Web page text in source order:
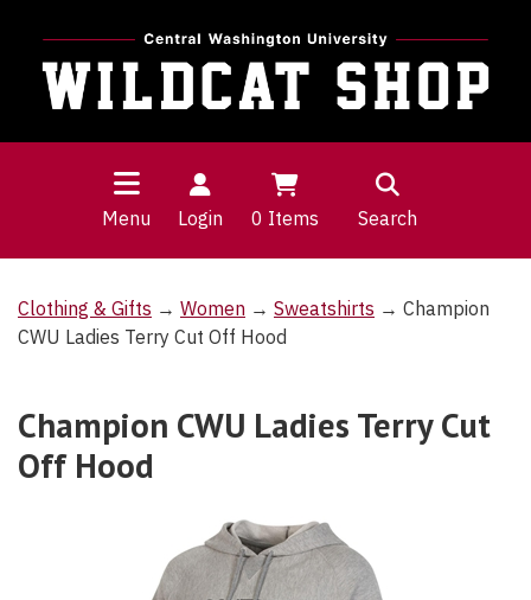
Menu Login 0 Items Search
Clothing & Gifts → Women → Sweatshirts → Champion
CWU Ladies Terry Cut Off Hood
Champion CWU Ladies Terry Cut
Off Hood